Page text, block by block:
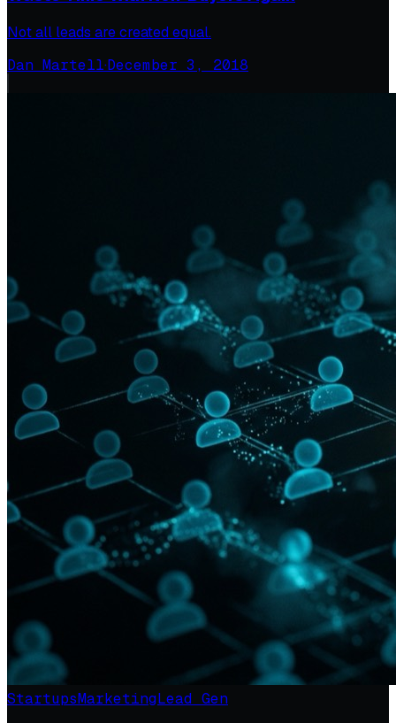
Not all leads are created equal.
Dan Martell·December 3, 2018
StartupsMarketingLead Gen